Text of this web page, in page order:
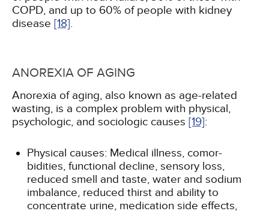
COPD, and up to 60% of people with kidney
disease [18].
ANOREXIA OF AGING
Anorexia of aging, also known as age-related
wasting, is a complex problem with physical,
psychologic, and sociologic causes [19]:
Physical causes: Medical illness, comor-
bidities, functional decline, sensory loss,
reduced smell and taste, water and sodium
imbalance, reduced thirst and ability to
concentrate urine, medication side effects,